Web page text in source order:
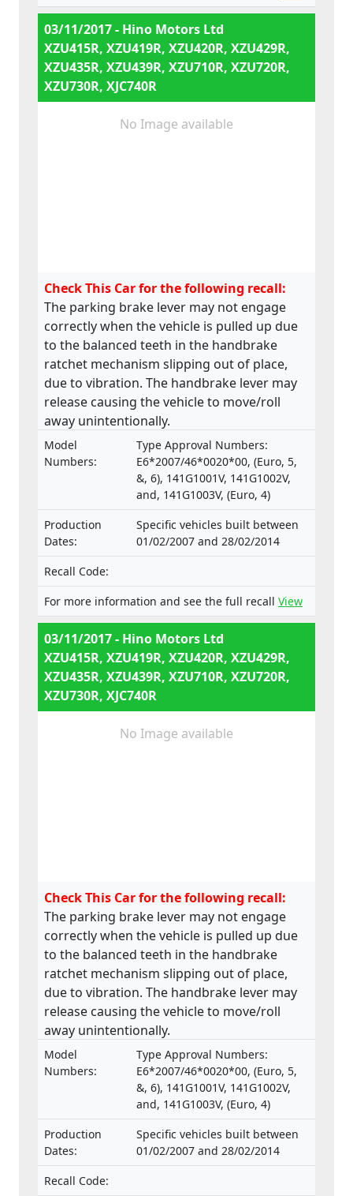
03/11/2017 - Hino Motors Ltd
XZU415R, XZU419R, XZU420R, XZU429R,
XZU435R, XZU439R, XZU710R, XZU720R,
XZU730R, XJC740R
No Image available
Check This Car for the following recall:
The parking brake lever may not engage
correctly when the vehicle is pulled up due
to the balanced teeth in the handbrake
ratchet mechanism slipping out of place,
due to vibration. The handbrake lever may
release causing the vehicle to move/roll
away unintentionally.
Model
Numbers:
Type Approval Numbers:
E6*2007/46*0020*00, (Euro, 5,
&, 6), 141G1001V, 141G1002V,
and, 141G1003V, (Euro, 4)
Production
Dates:
Specific vehicles built between
01/02/2007 and 28/02/2014
Recall Code:
For more information and see the full recall View
03/11/2017 - Hino Motors Ltd
XZU415R, XZU419R, XZU420R, XZU429R,
XZU435R, XZU439R, XZU710R, XZU720R,
XZU730R, XJC740R
No Image available
Check This Car for the following recall:
The parking brake lever may not engage
correctly when the vehicle is pulled up due
to the balanced teeth in the handbrake
ratchet mechanism slipping out of place,
due to vibration. The handbrake lever may
release causing the vehicle to move/roll
away unintentionally.
Model
Numbers:
Type Approval Numbers:
E6*2007/46*0020*00, (Euro, 5,
&, 6), 141G1001V, 141G1002V,
and, 141G1003V, (Euro, 4)
Production
Dates:
Specific vehicles built between
01/02/2007 and 28/02/2014
Recall Code: